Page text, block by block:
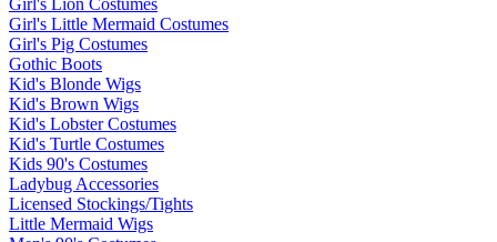
Girl's Lion Costumes
Girl's Little Mermaid Costumes
Girl's Pig Costumes
Gothic Boots
Kid's Blonde Wigs
Kid's Brown Wigs
Kid's Lobster Costumes
Kid's Turtle Costumes
Kids 90's Costumes
Ladybug Accessories
Licensed Stockings/Tights
Little Mermaid Wigs